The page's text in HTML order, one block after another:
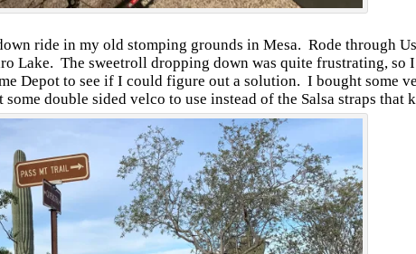
ride in my old stomping grounds in Mesa. Rode through
Lake. The sweetroll dropping down was quite frustrating, so
Depot to see if I could figure out a solution. I bought some
double sided velco to use instead of the Salsa straps that